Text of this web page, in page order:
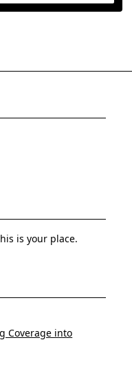
is your place.
Coverage into